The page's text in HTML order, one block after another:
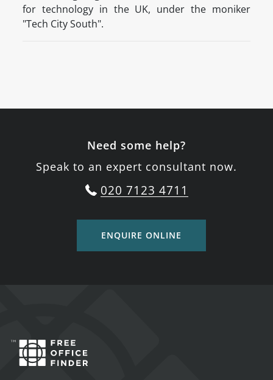
for technology in the UK, under the moniker
"Tech City South".
Need some help?
Speak to an expert consultant now.
020 7123 4711
ENQUIRE ONLINE